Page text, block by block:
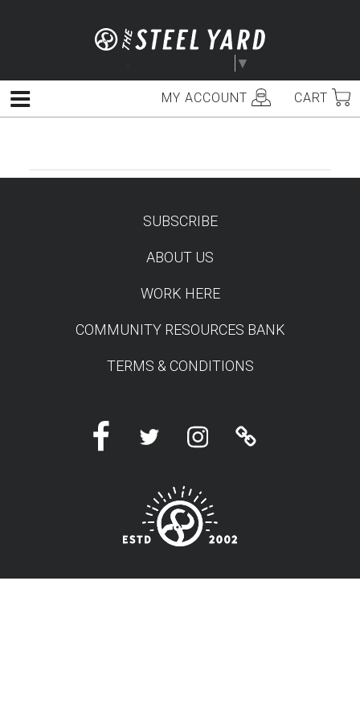
▼
MY ACCOUNT CART
Menu
SUBSCRIBE
ABOUT US
WORK HERE
COMMUNITY RESOURCES BANK
TERMS & CONDITIONS
FacebookTwitter InstagramLinktree